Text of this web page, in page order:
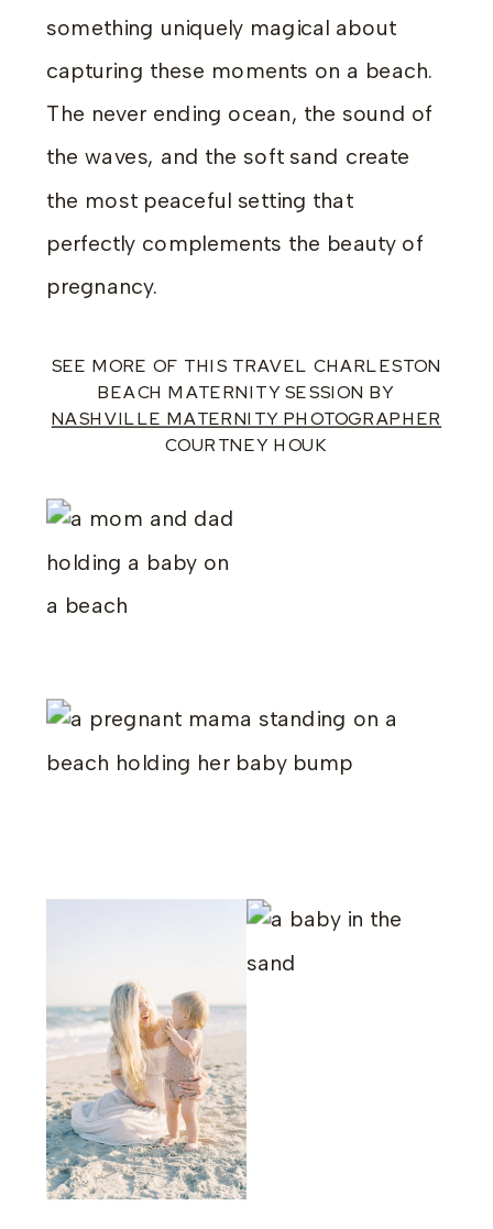
something uniquely magical about
capturing these moments on a beach.
The never ending ocean, the sound of
the waves, and the soft sand create
the most peaceful setting that
perfectly complements the beauty of
pregnancy.
SEE MORE OF THIS TRAVEL CHARLESTON
BEACH MATERNITY SESSION BY
NASHVILLE MATERNITY PHOTOGRAPHER
COURTNEY HOUK